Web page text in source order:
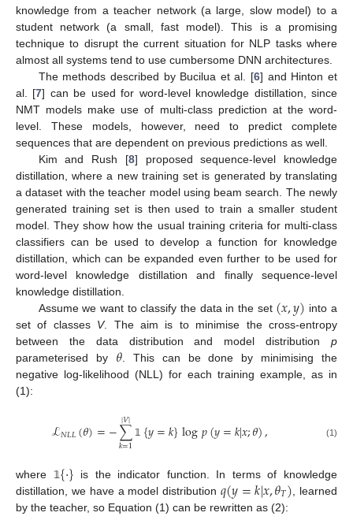
knowledge from a teacher network (a large, slow model) to a
student network (a small, fast model). This is a promising
technique to disrupt the current situation for NLP tasks where
almost all systems tend to use cumbersome DNN architectures.
The methods described by Bucilua et al. [6] and Hinton et
al. [7] can be used for word-level knowledge distillation, since
NMT models make use of multi-class prediction at the word-
level. These models, however, need to predict complete
sequences that are dependent on previous predictions as well.
Kim and Rush [8] proposed sequence-level knowledge
distillation, where a new training set is generated by translating
a dataset with the teacher model using beam search. The newly
generated training set is then used to train a smaller student
model. They show how the usual training criteria for multi-class
classifiers can be used to develop a function for knowledge
distillation, which can be expanded even further to be used for
word-level knowledge distillation and finally sequence-level
knowledge distillation.
Assume we want to classify the data in the set (𝑥,𝑦) into a
set of classes V. The aim is to minimise the cross-entropy
between the data distribution and model distribution p
parameterised by 𝜃. This can be done by minimising the
negative log-likelihood (NLL) for each training example, as in
(1):
ℒ𝑁𝐿𝐿(𝜃)=−∑
𝑘=1
|𝑉| 𝟙 {𝑦=𝑘}log𝑝(𝑦=𝑘|𝑥;𝜃), (1)
where 𝟙{·} is the indicator function. In terms of knowledge
distillation, we have a model distribution𝑞(𝑦=𝑘|𝑥,𝜃𝑇) , learned
by the teacher, so Equation (1) can be rewritten as (2):